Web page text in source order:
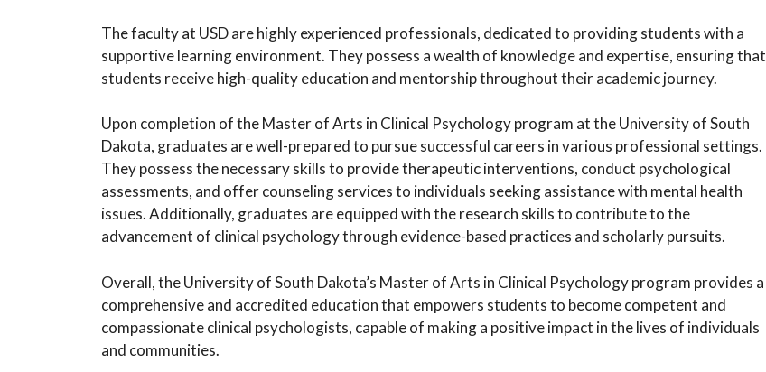
The faculty at USD are highly experienced professionals, dedicated to providing students with a
supportive learning environment. They possess a wealth of knowledge and expertise, ensuring that
students receive high-quality education and mentorship throughout their academic journey.
Upon completion of the Master of Arts in Clinical Psychology program at the University of South
Dakota, graduates are well-prepared to pursue successful careers in various professional settings.
They possess the necessary skills to provide therapeutic interventions, conduct psychological
assessments, and offer counseling services to individuals seeking assistance with mental health
issues. Additionally, graduates are equipped with the research skills to contribute to the
advancement of clinical psychology through evidence-based practices and scholarly pursuits.
Overall, the University of South Dakota’s Master of Arts in Clinical Psychology program provides a
comprehensive and accredited education that empowers students to become competent and
compassionate clinical psychologists, capable of making a positive impact in the lives of individuals
and communities.